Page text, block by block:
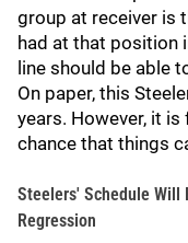
group at receiver is
had at that position
line should be able
On paper, this
years. However, it
chance that things
Steelers' Schedule Will
Regression